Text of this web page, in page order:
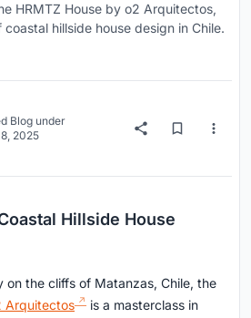
HRMTZ House by o2 Arquitectos,
hillside house design in Chile.
Blog under
2025
Hillside House
on the cliffs of Matanzas, Chile, the
Arquitectos
is a masterclass in